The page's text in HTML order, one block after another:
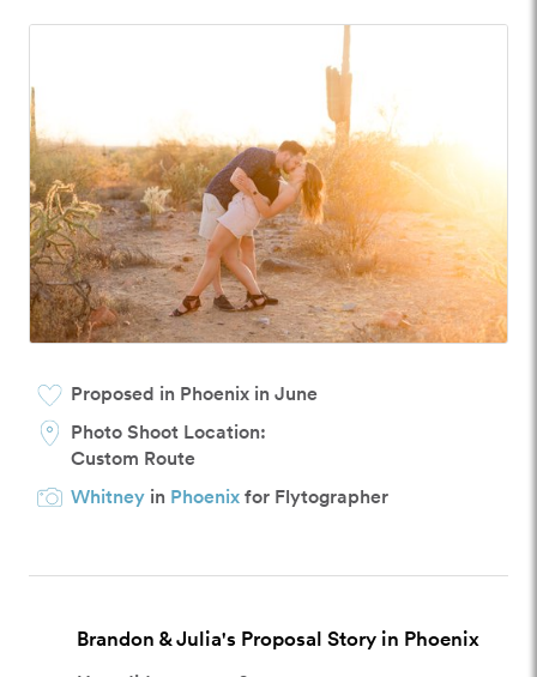
Proposed in Phoenix in June
Photo Shoot Location:
Custom Route
Whitney in Phoenixfor Flytographer
Brandon & Julia's Proposal Story in Phoenix